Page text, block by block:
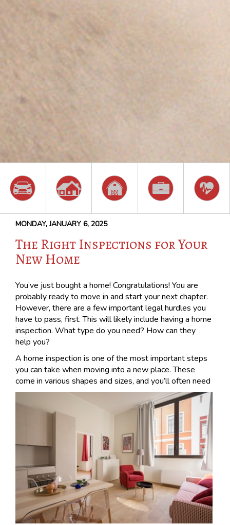
MONDAY, JANUARY 6, 2025
The Right Inspections for Your
New Home
You’ve just bought a home! Congratulations! You are
probably ready to move in and start your next chapter.
However, there are a few important legal hurdles you
have to pass, first. This will likely include having a home
inspection. What type do you need? How can they
help you?
A home inspection is one of the most important steps
you can take when moving into a new place. These
come in various shapes and sizes, and you’ll often need